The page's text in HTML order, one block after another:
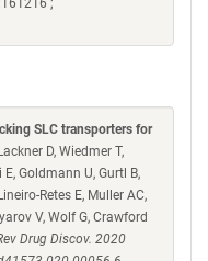
;
SLC transporters for
D, Wiedmer T,
Goldmann U, Gurtl B,
Retes E, Muller AC,
V, Wolf G, Crawford
Drug Discov. 2020